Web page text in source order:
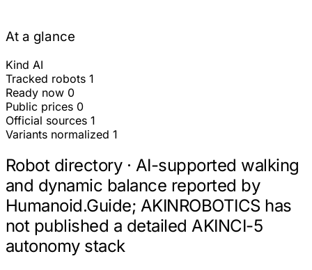
At a glance
Kind AI
Tracked robots 1
Ready now 0
Public prices 0
Official sources 1
Variants normalized 1
Robot directory · AI-supported walking
and dynamic balance reported by
Humanoid.Guide; AKINROBOTICS has
not published a detailed AKINCI-5
autonomy stack